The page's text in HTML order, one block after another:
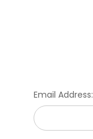
Email Address: